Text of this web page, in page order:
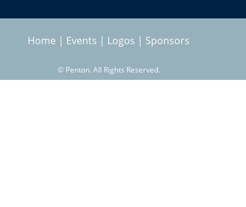
Home | Events | Logos | Sponsors
© Penton. All Rights Reserved.